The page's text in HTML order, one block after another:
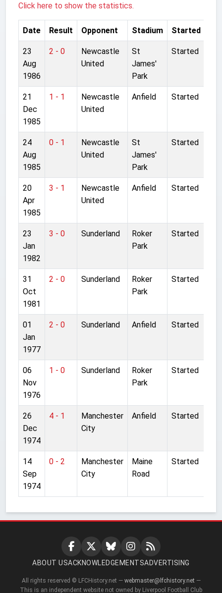
Click here to show the statistics.
Date Result Opponent Stadium Started
23
Aug
1986
2 - 0
Newcastle
United
St
James'
Park
Started
21
Dec
1985
1 - 1
Newcastle
United
Anfield Started
24
Aug
1985
0 - 1
Newcastle
United
St
James'
Park
Started
20
Apr
1985
3 - 1
Newcastle
United
Anfield Started
23
Jan
1982
3 - 0 Sunderland
Roker
Park
Started
31
Oct
1981
2 - 0 Sunderland
Roker
Park
Started
01
Jan
1977
2 - 0 Sunderland Anfield Started
06
Nov
1976
1 - 0 Sunderland
Roker
Park
Started
26
Dec
1974
4 - 1
Manchester
City
Anfield Started
14
Sep
1974
0 - 2
Manchester
City
Maine
Road
Started
ABOUT USACKNOWLEDGEMENTSADVERTISING
All rights reserved © LFCHistory.net — webmaster@lfchistory.net —
This is an independent website not owned by Liverpool Football Club